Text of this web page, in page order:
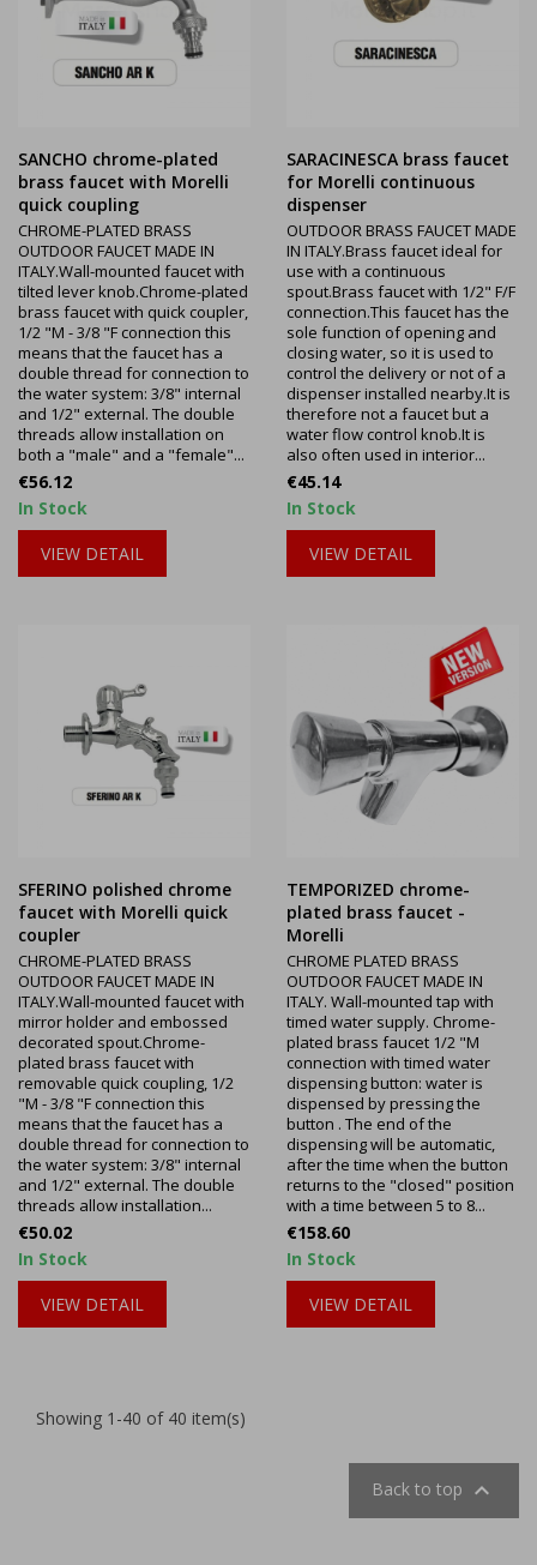
SANCHO chrome-plated
brass faucet with Morelli
quick coupling
CHROME-PLATED BRASS
OUTDOOR FAUCET MADE IN
ITALY.Wall-mounted faucet with
tilted lever knob.Chrome-plated
brass faucet with quick coupler,
1/2 "M - 3/8 "F connection this
means that the faucet has a
double thread for connection to
the water system: 3/8" internal
and 1/2" external. The double
threads allow installation on
both a "male" and a "female"...
Price
€56.12
In Stock
VIEW DETAIL
SARACINESCA brass faucet
for Morelli continuous
dispenser
OUTDOOR BRASS FAUCET MADE
IN ITALY.Brass faucet ideal for
use with a continuous
spout.Brass faucet with 1/2" F/F
connection.This faucet has the
sole function of opening and
closing water, so it is used to
control the delivery or not of a
dispenser installed nearby.It is
therefore not a faucet but a
water flow control knob.It is
also often used in interior...
Price
€45.14
In Stock
VIEW DETAIL
SFERINO polished chrome
faucet with Morelli quick
coupler
CHROME-PLATED BRASS
OUTDOOR FAUCET MADE IN
ITALY.Wall-mounted faucet with
mirror holder and embossed
decorated spout.Chrome-
plated brass faucet with
removable quick coupling, 1/2
"M - 3/8 "F connection this
means that the faucet has a
double thread for connection to
the water system: 3/8" internal
and 1/2" external. The double
threads allow installation...
Price
€50.02
In Stock
VIEW DETAIL
TEMPORIZED chrome-
plated brass faucet -
Morelli
CHROME PLATED BRASS
OUTDOOR FAUCET MADE IN
ITALY. Wall-mounted tap with
timed water supply. Chrome-
plated brass faucet 1/2 "M
connection with timed water
dispensing button: water is
dispensed by pressing the
button . The end of the
dispensing will be automatic,
after the time when the button
returns to the "closed" position
with a time between 5 to 8...
Price
€158.60
In Stock
VIEW DETAIL
Showing 1-40 of 40 item(s)
Back to top 